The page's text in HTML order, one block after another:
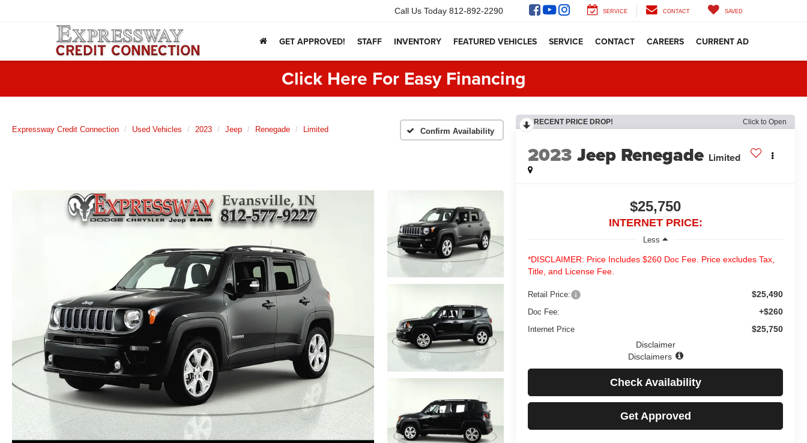
Call Us Today 812-892-2290 SERVICE CONTACT SAVED
GET APPROVED! STAFF INVENTORY FEATURED VEHICLES SERVICE CONTACT CAREERS CURRENT AD
Click Here For Easy Financing
Expressway Credit Connection Used Vehicles 2023 Jeep Renegade Limited Confirm Availability
RECENT PRICE DROP! Click to Open
2023 Jeep Renegade Limited
$25,750
INTERNET PRICE:
Less
*DISCLAIMER: Price Includes $260 Doc Fee. Price excludes Tax,
Title, and License Fee.
Retail Price: $25,490
Doc Fee: +$260
Internet Price
$25,750
Disclaimer
Disclaimers
Check Availability
Get Approved